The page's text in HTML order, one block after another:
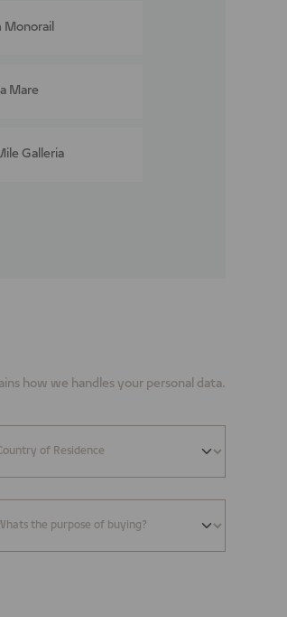
Monorail
Mare
Galleria
how we handles your personal data.